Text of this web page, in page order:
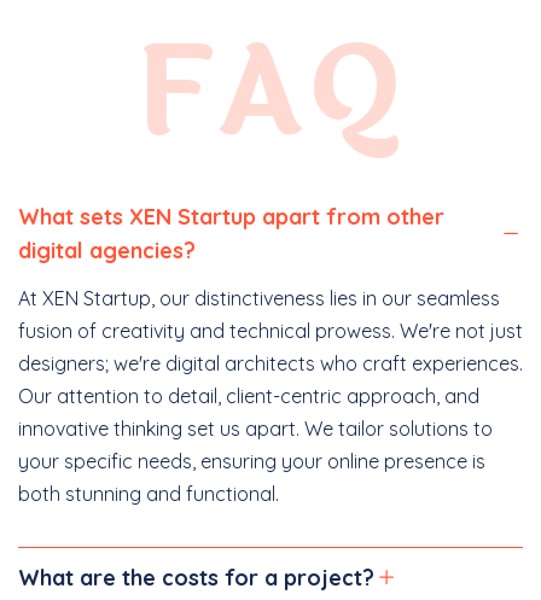
FAQ
What sets XEN Startup apart from other
digital agencies?
At XEN Startup, our distinctiveness lies in our seamless
fusion of creativity and technical prowess. We're not just
designers; we're digital architects who craft experiences.
Our attention to detail, client-centric approach, and
innovative thinking set us apart. We tailor solutions to
your specific needs, ensuring your online presence is
both stunning and functional.
What are the costs for a project?